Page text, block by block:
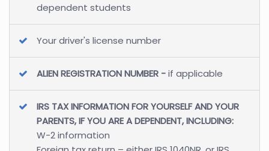
dependent students
Your driver's license number
ALIEN REGISTRATION NUMBER -if applicable
IRS TAX INFORMATION FOR YOURSELF AND YOUR
PARENTS, IF YOU ARE A DEPENDENT, INCLUDING:
W-2 information